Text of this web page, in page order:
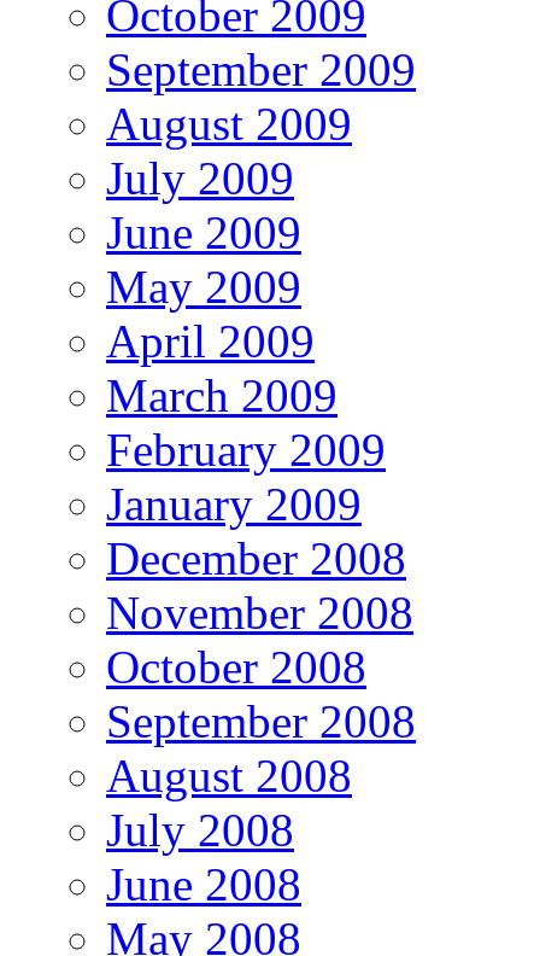
October 2009
September 2009
August 2009
July 2009
June 2009
May 2009
April 2009
March 2009
February 2009
January 2009
December 2008
November 2008
October 2008
September 2008
August 2008
July 2008
June 2008
May 2008